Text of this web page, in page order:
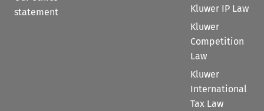
statement
Kluwer IP Law
Kluwer
Competition
Law
Kluwer
International
Tax Law